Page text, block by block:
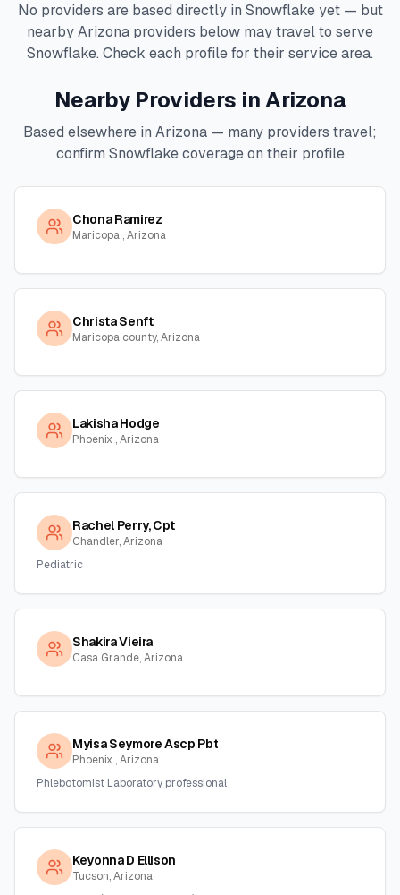
No providers are based directly in Snowflakeyet — but
nearbyArizona providers below may travel to serve
Snowflake. Check each profile for their service area.
Nearby Providers inArizona
Based elsewhere in Arizona — many providers travel;
confirm Snowflakecoverage on their profile
Chona Ramirez
Maricopa , Arizona
Christa Senft
Maricopa county, Arizona
Lakisha Hodge
Phoenix , Arizona
Rachel Perry, Cpt
Chandler, Arizona
Pediatric
Shakira Vieira
Casa Grande, Arizona
Myisa Seymore Ascp Pbt
Phoenix , Arizona
Phlebotomist Laboratory professional
Keyonna D Ellison
Tucson, Arizona